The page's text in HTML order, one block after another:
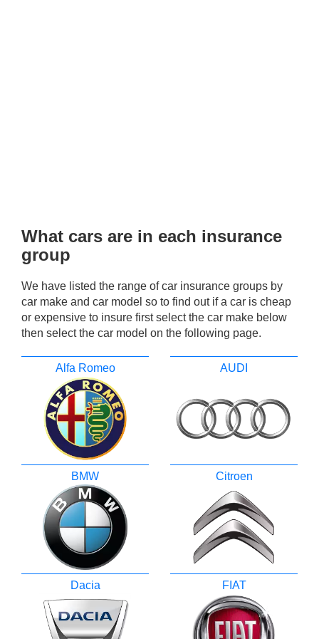
What cars are in each insurance
group
We have listed the range of car insurance groups by
car make and car model so to find out if a car is cheap
or expensive to insure first select the car make below
then select the car model on the following page.
Alfa Romeo AUDI
BMW Citroen
Dacia FIAT